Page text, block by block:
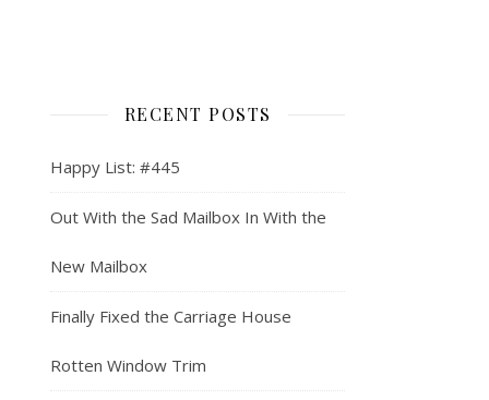
RECENT POSTS
Happy List: #445
Out With the Sad Mailbox In With the
New Mailbox
Finally Fixed the Carriage House
Rotten Window Trim